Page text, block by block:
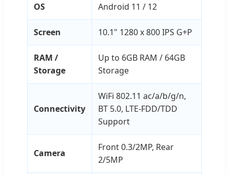
OS Android 11 / 12
Screen 10.1" 1280 x 800 IPS G+P
RAM /
Storage
Up to 6GB RAM / 64GB
Storage
Connectivity
WiFi 802.11 ac/a/b/g/n,
BT 5.0, LTE-FDD/TDD
Support
Camera
Front 0.3/2MP, Rear
2/5MP